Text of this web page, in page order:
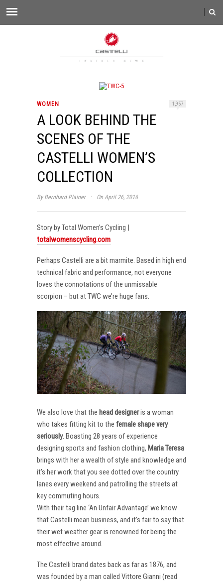
WOMEN 1,957
A LOOK BEHIND THE
SCENES OF THE
CASTELLI WOMEN’S
COLLECTION
By Bernhard Plainer · On April 26, 2016
Story by Total Women’s Cycling |
totalwomenscycling.com
Perhaps Castelli are a bit marmite. Based in high end
technical fabric and performance, not everyone
loves the connotations of the unmissable
scorpion – but at TWC we’re huge fans.
We also love that the head designeris a woman
who takes fitting kit to the female shape very
seriously. Boasting 28 years of experience
designing sports and fashion clothing, Maria Teresa
brings with her a wealth of style and knowledge and
it’s her work that you see dotted over the country
lanes every weekend and patrolling the streets at
key commuting hours.
With their tag line ‘An Unfair Advantage’ we know
that Castelli mean business, and it’s fair to say that
their wet weather gear is renowned for being the
most effective around.
The Castelli brand dates back as far as 1876, and
was founded by a man called Vittore Gianni (read